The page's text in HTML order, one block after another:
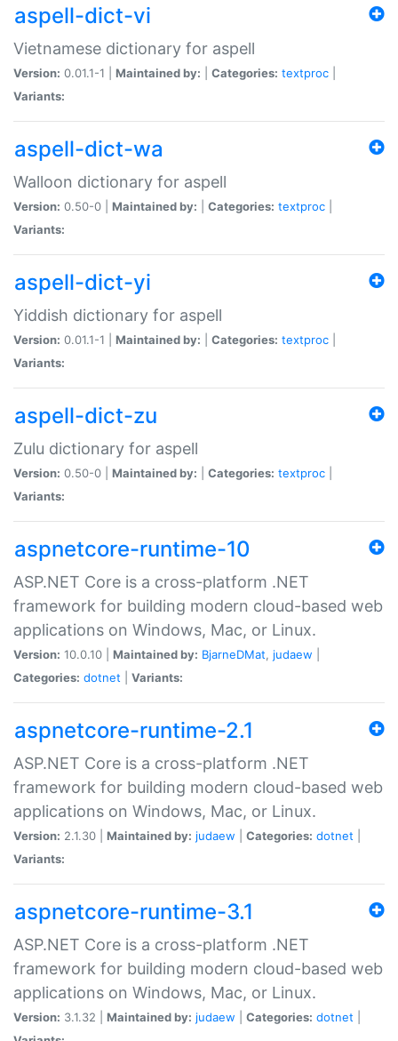
aspell-dict-vi
Vietnamese dictionary for aspell
Version: 0.01.1-1 | Maintained by: Categories: textproc
Variants:
aspell-dict-wa
Walloon dictionary for aspell
Version: 0.50-0 | Maintained by: Categories: textproc
Variants:
aspell-dict-yi
Yiddish dictionary for aspell
Version: 0.01.1-1 | Maintained by: Categories: textproc
Variants:
aspell-dict-zu
Zulu dictionary for aspell
Version: 0.50-0 | Maintained by: Categories: textproc
Variants:
aspnetcore-runtime-10
ASP.NET Core is a cross-platform .NET
framework for building modern cloud-based web
applications on Windows, Mac, or Linux.
Version: 10.0.10 | Maintained by: BjarneDMat, judaew
Categories: dotnet Variants:
aspnetcore-runtime-2.1
ASP.NET Core is a cross-platform .NET
framework for building modern cloud-based web
applications on Windows, Mac, or Linux.
Version: 2.1.30 | Maintained by: judaew Categories: dotnet
Variants:
aspnetcore-runtime-3.1
ASP.NET Core is a cross-platform .NET
framework for building modern cloud-based web
applications on Windows, Mac, or Linux.
Version: 3.1.32 | Maintained by: judaew Categories: dotnet